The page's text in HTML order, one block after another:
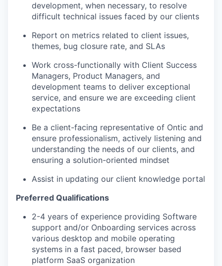
development, when necessary, to resolve
difficult technical issues faced by our clients
Report on metrics related to client issues,
themes, bug closure rate, and SLAs
Work cross-functionally with Client Success
Managers, Product Managers, and
development teams to deliver exceptional
service, and ensure we are exceeding client
expectations
Be a client-facing representative of Ontic and
ensure professionalism, actively listening and
understanding the needs of our clients, and
ensuring a solution-oriented mindset
Assist in updating our client knowledge portal
Preferred Qualifications
2-4 years of experience providing Software
support and/or Onboarding services across
various desktop and mobile operating
systems in a fast paced, browser based
platform SaaS organization